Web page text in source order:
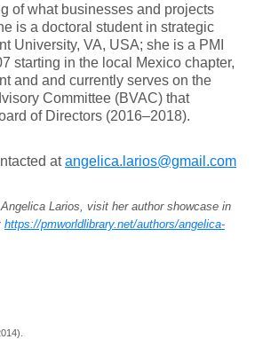
of what businesses and projects
is a doctoral student in strategic
University, VA, USA; she is a PMI
starting in the local Mexico chapter,
and and currently serves on the
Committee (BVAC) that
of Directors (2016–2018).
atangelica.larios@gmail.com
Larios, visit her author showcase in
https://pmworldlibrary.net/authors/angelica-